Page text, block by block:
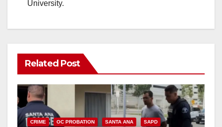
University.
Related Post
CRIME OC PROBATION SANTA ANA SAPD